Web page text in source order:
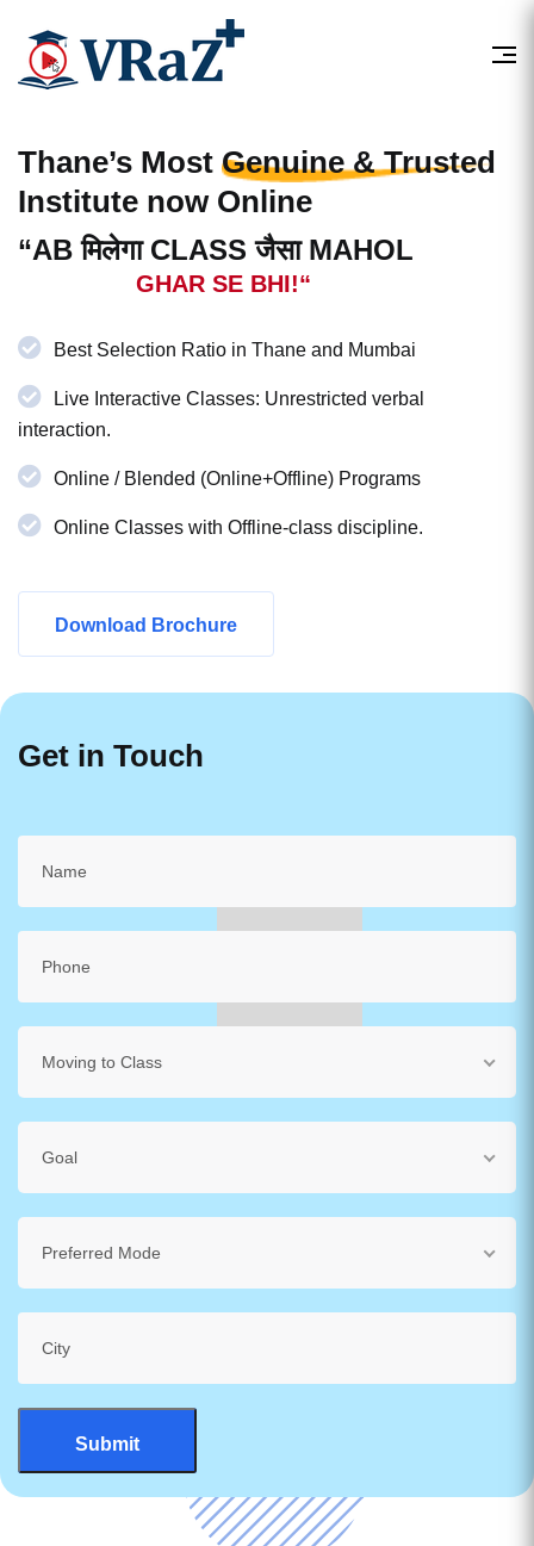
Thane’s Most Genuine & Trusted
Institute now Online
“AB मिलेगा CLASS जैसा MAHOL
GHAR SE BHI!“
Best Selection Ratio in Thane and Mumbai
Live Interactive Classes: Unrestricted verbal
interaction.
Online / Blended (Online+Offline) Programs
Online Classes with Offline-class discipline.
Download Brochure
Get in Touch
Moving to Class
Goal
Preferred Mode